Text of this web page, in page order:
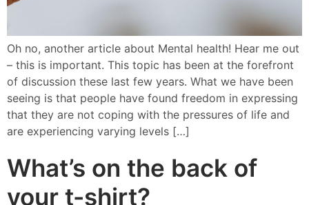
Oh no, another article about Mental health! Hear me out
– this is important. This topic has been at the forefront
of discussion these last few years. What we have been
seeing is that people have found freedom in expressing
that they are not coping with the pressures of life and
are experiencing varying levels […]
What’s on the back of
your t-shirt?